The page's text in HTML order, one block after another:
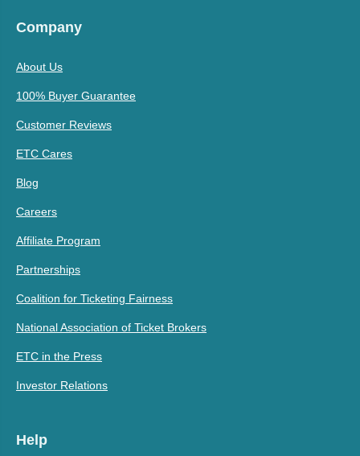
Company
About Us
100% Buyer Guarantee
Customer Reviews
ETC Cares
Blog
Careers
Affiliate Program
Partnerships
Coalition for Ticketing Fairness
National Association of Ticket Brokers
ETC in the Press
Investor Relations
Help